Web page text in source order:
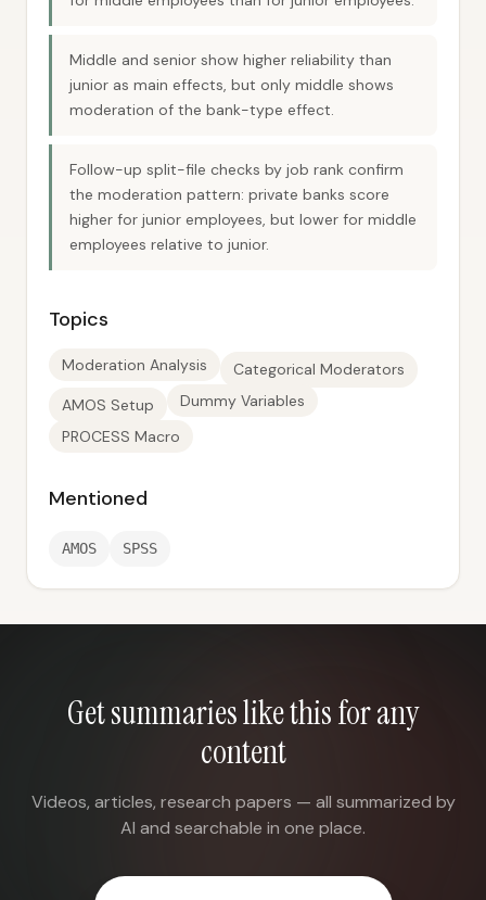
Middle and senior show higher reliability than
junior as main effects, but only middle shows
moderation of the bank-type effect.
Follow-up split-file checks by job rank confirm
the moderation pattern: private banks score
higher for junior employees, but lower for middle
employees relative to junior.
Topics
Moderation Analysis
Categorical Moderators
AMOS Setup
Dummy Variables
PROCESS Macro
Mentioned
AMOS SPSS
Get summaries like this for any
content
Videos, articles, research papers — all summarized by
AI and searchable in one place.